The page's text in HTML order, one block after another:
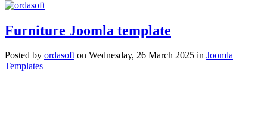
Furniture Joomla template
Posted by ordasoft on Wednesday, 26 March 2025 in Joomla
Templates